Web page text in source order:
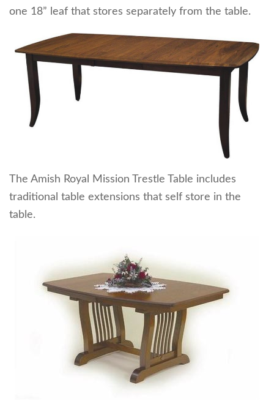
one 18” leaf that stores separately from the table.
The Amish Royal Mission Trestle Table includes
traditional table extensions that self store in the
table.